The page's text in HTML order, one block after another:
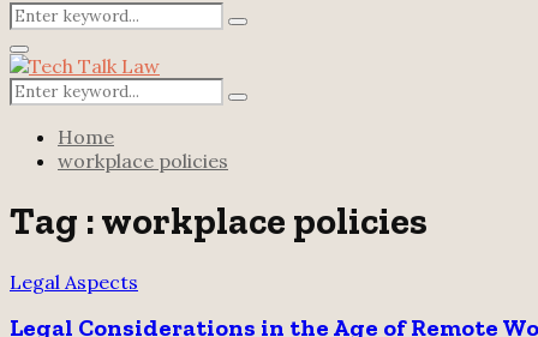
Search
for:
Search
Primary
Menu
Search
for:
Search
Home
workplace policies
Tag : workplace policies
Legal Aspects
Legal Considerations in the Age of Remote